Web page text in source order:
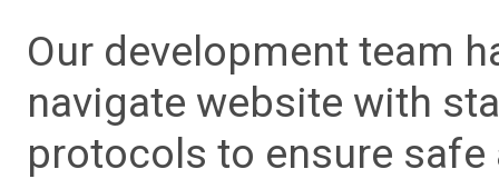
Our development team
navigate website with
protocols to ensure